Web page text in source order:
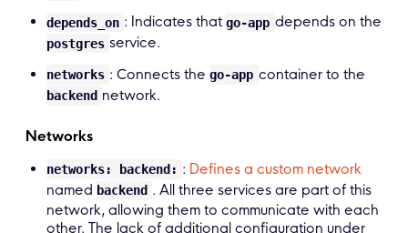
depends_on : Indicates thatgo-app depends on the
postgres service.
networks : Connects thego-app container to the
backend network.
Networks
networks: backend: : Defines a custom network
named backend . All three services are part of this
network, allowing them to communicate with each
other. The lack of additional configuration under